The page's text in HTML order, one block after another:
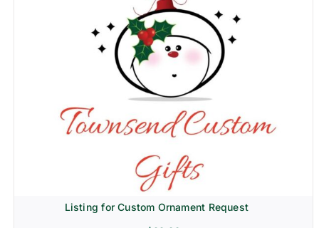
Listing for Custom Ornament Request